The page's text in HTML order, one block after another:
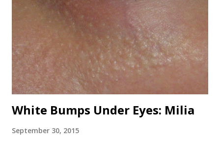
most poisonous plants in the world. Here are the beautiful
oleander flowers. Beautifully poisonous. Nerium has been
used for centuries as a folk remedy for to treat a variety of
ailments. It is also a favorite suicide agent in Sri Lanka. It
has been used as a rat poison and...
White Bumps Under Eyes: Milia
September 30, 2015